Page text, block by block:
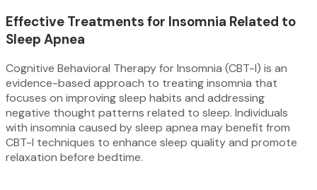
Effective Treatments for Insomnia Related to
Sleep Apnea
Cognitive Behavioral Therapy for Insomnia (CBT-I) is an
evidence-based approach to treating insomnia that
focuses on improving sleep habits and addressing
negative thought patterns related to sleep. Individuals
with insomnia caused by sleep apnea may benefit from
CBT-I techniques to enhance sleep quality and promote
relaxation before bedtime.